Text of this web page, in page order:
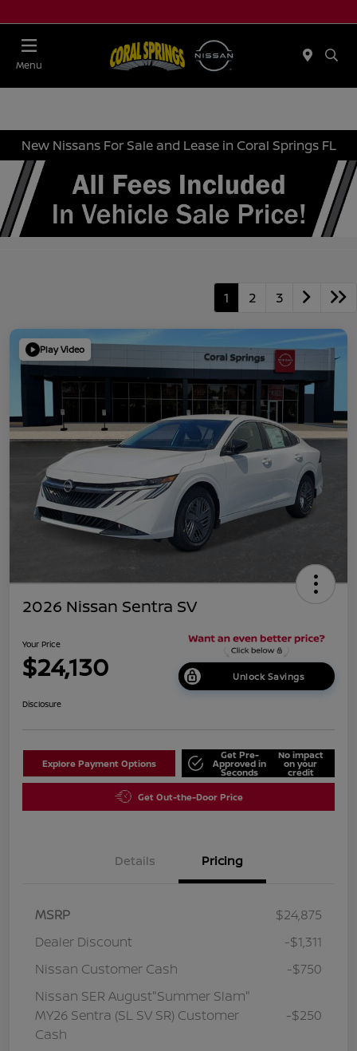
Menu
New Nissans For Sale and Lease in Coral Springs FL
1 2 3
Play Video
2026 Nissan Sentra SV
Your Price
$24,130 Unlock Savings
Disclosure
Explore Payment Options
Get Pre-
Approved in
Seconds
No impact
on your
credit
Get Out-the-Door Price
Details Pricing
MSRP
$24,875
Dealer Discount
-$1,311
Nissan Customer Cash
-$750
Nissan SER August"Summer Slam"
MY26 Sentra (SL SV SR) Customer
Cash
-$250